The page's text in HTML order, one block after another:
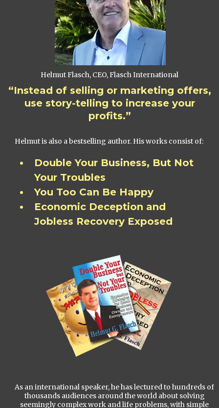
Helmut Flasch, CEO, Flasch International
“Instead of selling or marketing offers,
use story-telling to increase your
profits.”
Helmut is also a bestselling author. His works consist of:
Double Your Business, But Not
Your Troubles
You Too Can Be Happy
Economic Deception and
Jobless Recovery Exposed
As an international speaker, he has lectured to hundreds of
thousands audiences around the world about solving
seemingly complex work and life problems, with simple